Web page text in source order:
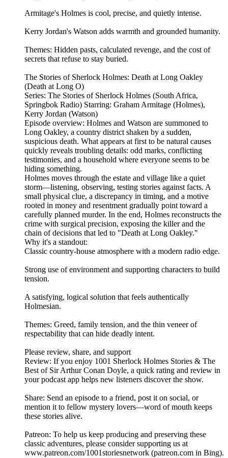
Armitage's Holmes is cool, precise, and quietly intense.
Kerry Jordan's Watson adds warmth and grounded humanity.
Themes: Hidden pasts, calculated revenge, and the cost of
secrets that refuse to stay buried.
The Stories of Sherlock Holmes: Death at Long Oakley
(Death at Long O)
Series: The Stories of Sherlock Holmes (South Africa,
Springbok Radio) Starring: Graham Armitage (Holmes),
Kerry Jordan (Watson)
Episode overview: Holmes and Watson are summoned to
Long Oakley, a country district shaken by a sudden,
suspicious death. What appears at first to be natural causes
quickly reveals troubling details: odd marks, conflicting
testimonies, and a household where everyone seems to be
hiding something.
Holmes moves through the estate and village like a quiet
storm—listening, observing, testing stories against facts. A
small physical clue, a discrepancy in timing, and a motive
rooted in money and resentment gradually point toward a
carefully planned murder. In the end, Holmes reconstructs the
crime with surgical precision, exposing the killer and the
chain of decisions that led to "Death at Long Oakley."
Why it's a standout:
Classic country‑house atmosphere with a modern radio edge.
Strong use of environment and supporting characters to build
tension.
A satisfying, logical solution that feels authentically
Holmesian.
Themes: Greed, family tension, and the thin veneer of
respectability that can hide deadly intent.
Please review, share, and support
Review: If you enjoy 1001 Sherlock Holmes Stories & The
Best of Sir Arthur Conan Doyle, a quick rating and review in
your podcast app helps new listeners discover the show.
Share: Send an episode to a friend, post it on social, or
mention it to fellow mystery lovers—word of mouth keeps
these stories alive.
Patreon: To help us keep producing and preserving these
classic adventures, please consider supporting us at
www.patreon.com/1001storiesnetwork (patreon.com in Bing).